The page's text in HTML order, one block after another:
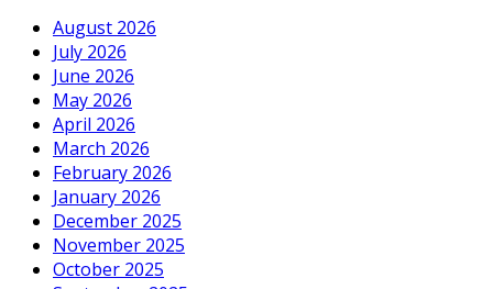
August 2026
July 2026
June 2026
May 2026
April 2026
March 2026
February 2026
January 2026
December 2025
November 2025
October 2025